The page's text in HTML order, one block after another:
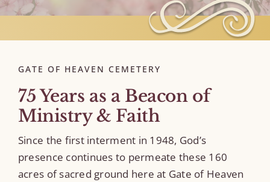
GATE OF HEAVEN CEMETERY
75 Years as a Beacon of
Ministry & Faith
Since the first interment in 1948, God’s
presence continues to permeate these 160
acres of sacred ground here at Gate of Heaven